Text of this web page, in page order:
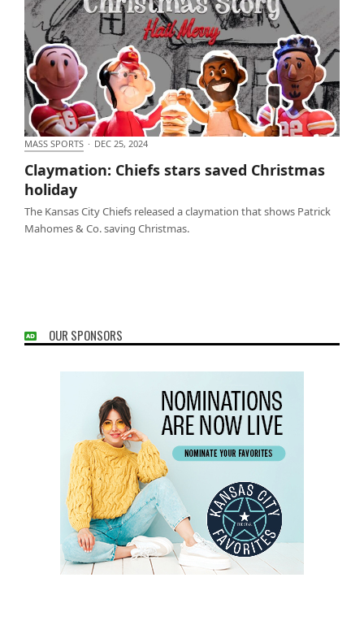
Claymation: Chiefs stars saved Christmas holiday
MASS SPORTS · DEC 25, 2024
Claymation: Chiefs stars saved Christmas
holiday
The Kansas City Chiefs released a claymation that shows Patrick
Mahomes & Co. saving Christmas.
OUR SPONSORS